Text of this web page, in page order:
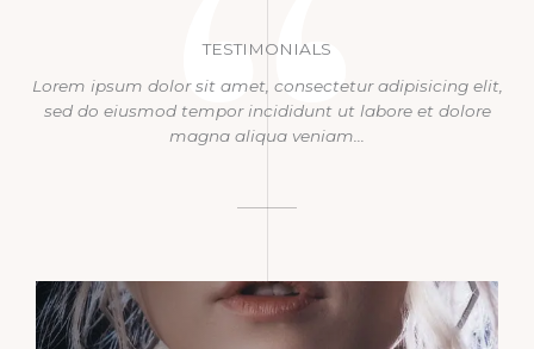
TESTIMONIALS
Lorem ipsum dolor sit amet, consectetur adipisicing elit,
sed do eiusmod tempor incididunt ut labore et dolore
magna aliqua veniam…​